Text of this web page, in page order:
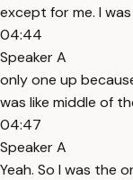
except for me. I
04:44
Speaker A
only one up
was like middle of
04:47
Speaker A
Yeah. So I was the